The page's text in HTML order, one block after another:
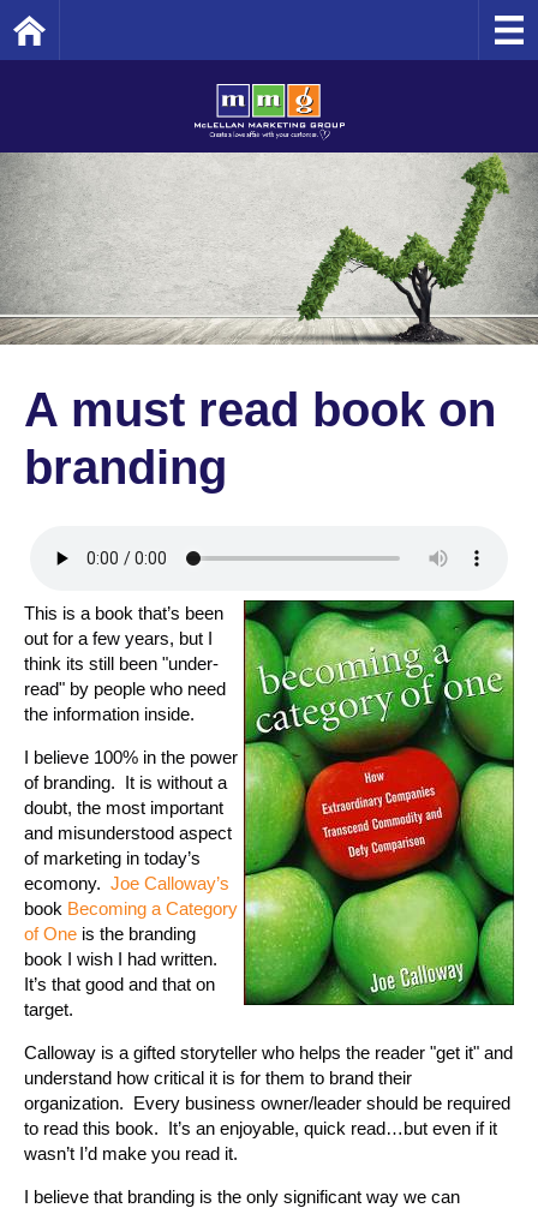
A must read book on
branding
This is a book that’s been
out for a few years, but I
think its still been "under-
read" by people who need
the information inside.
I believe 100% in the power
of branding. It is without a
doubt, the most important
and misunderstood aspect
of marketing in today’s
ecomony. Joe Calloway’s
book Becoming a Category
of One is the branding
book I wish I had written.
It’s that good and that on
target.
Calloway is a gifted storyteller who helps the reader "get it" and
understand how critical it is for them to brand their
organization. Every business owner/leader should be required
to read this book. It’s an enjoyable, quick read…but even if it
wasn’t I’d make you read it.
I believe that branding is the only significant way we can